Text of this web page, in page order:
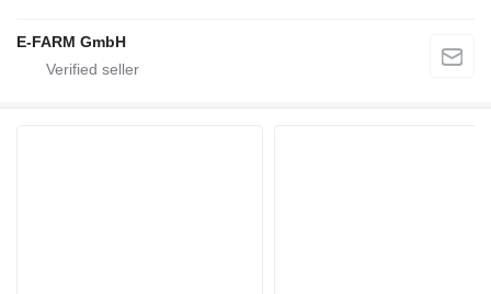
E-FARM GmbH